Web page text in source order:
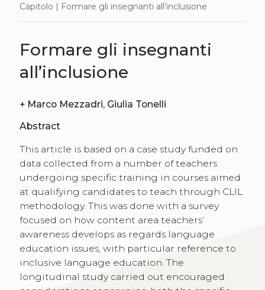
Capitolo | Formare gli insegnanti all’inclusione
Formare gli insegnanti
all’inclusione
+
Marco Mezzadri, Giulia Tonelli
Abstract
This article is based on a case study funded on
data collected from a number of teachers
undergoing specific training in courses aimed
at qualifying candidates to teach through CLIL
methodology. This was done with a survey
focused on how content area teachers’
awareness develops as regards language
education issues, with particular reference to
inclusive language education. The
longitudinal study carried out encouraged